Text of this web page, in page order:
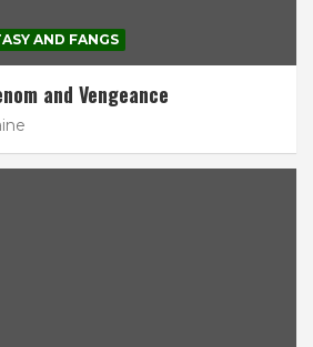
AND FANGS
and Vengeance